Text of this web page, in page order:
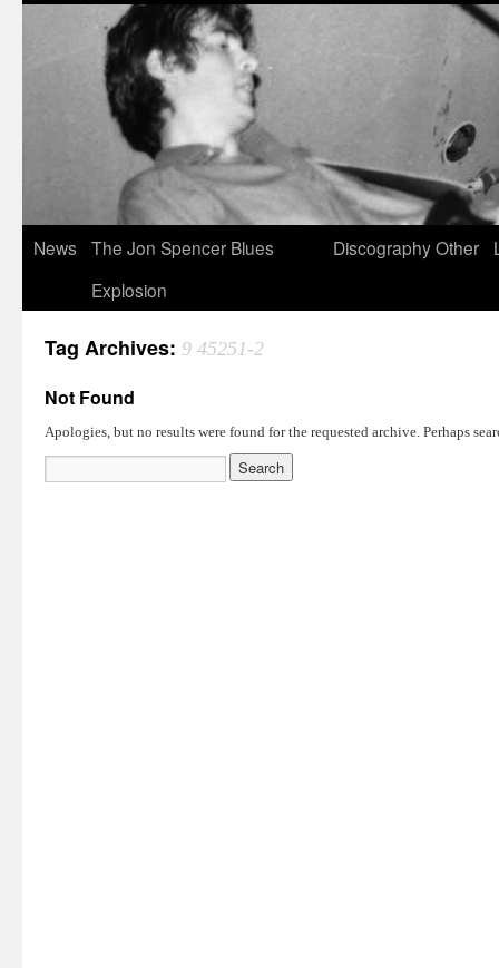
News
The Jon Spencer Blues
Explosion
DiscographyOther
Tag Archives: 9 45251-2
Not Found
Apologies, but no results were found for the requested archive. Perhaps